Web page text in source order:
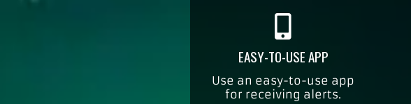
EASY-TO-USE APP
Use an easy-to-use app
for receiving alerts.